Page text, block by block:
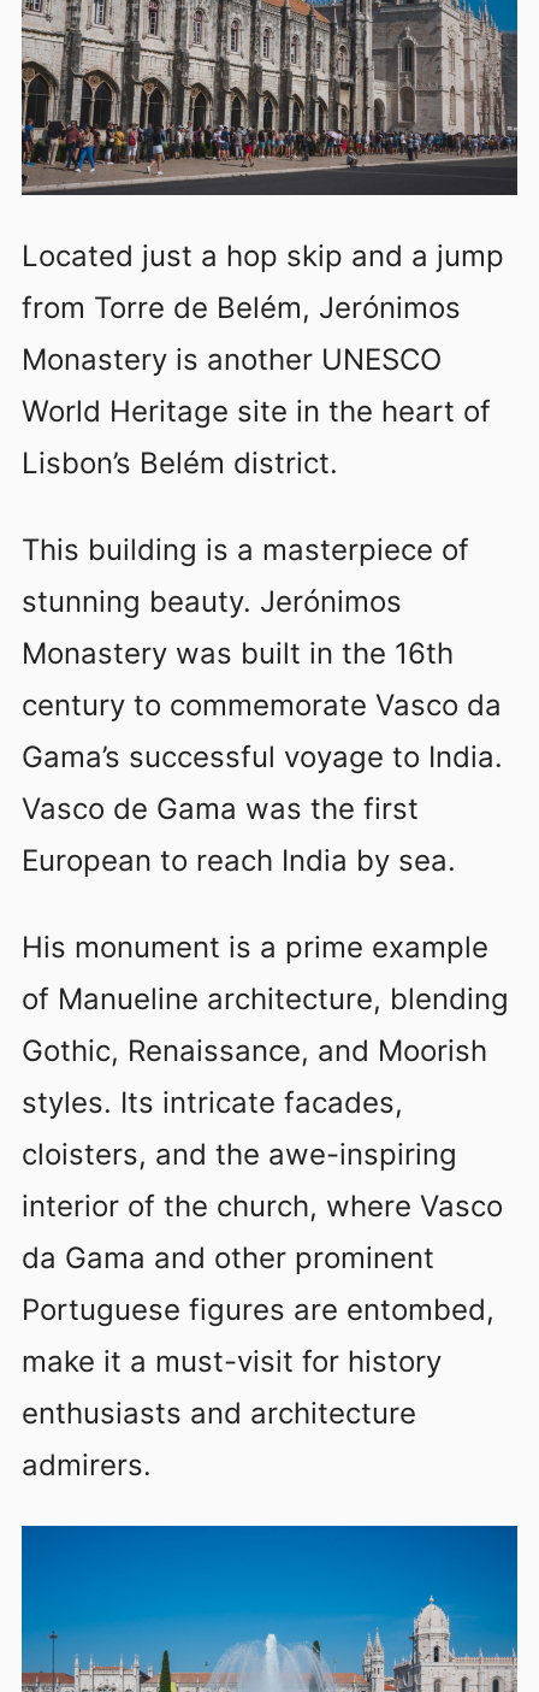
Located just a hop skip and a jump
from Torre de Belém, Jerónimos
Monastery is another UNESCO
World Heritage site in the heart of
Lisbon’s Belém district.
This building is a masterpiece of
stunning beauty. Jerónimos
Monastery was built in the 16th
century to commemorate Vasco da
Gama’s successful voyage to India.
Vasco de Gama was the first
European to reach India by sea.
His monument is a prime example
of Manueline architecture, blending
Gothic, Renaissance, and Moorish
styles. Its intricate facades,
cloisters, and the awe-inspiring
interior of the church, where Vasco
da Gama and other prominent
Portuguese figures are entombed,
make it a must-visit for history
enthusiasts and architecture
admirers.